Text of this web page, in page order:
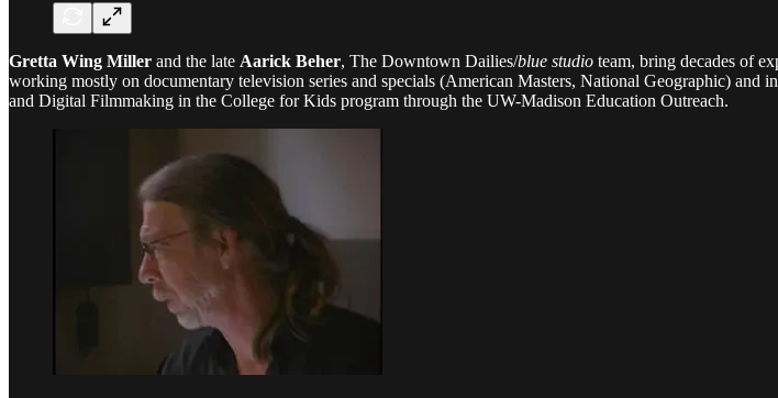
Gretta Wing Miller and the late Aarick Beher, The Downtown Dailies/blue studio team, bring decades of
working mostly on documentary television series and specials (American Masters, National Geographic)
and Digital Filmmaking in the College for Kids program through the UW-Madison Education Outreach.